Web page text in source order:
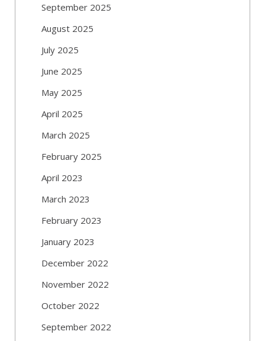
September 2025
August 2025
July 2025
June 2025
May 2025
April 2025
March 2025
February 2025
April 2023
March 2023
February 2023
January 2023
December 2022
November 2022
October 2022
September 2022